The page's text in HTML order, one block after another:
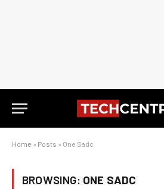
Home » Posts » One Sadc
BROWSING: ONE SADC